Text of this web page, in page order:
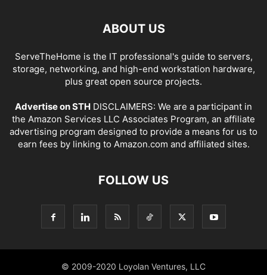
ABOUT US
ServeTheHome is the IT professional's guide to servers,
storage, networking, and high-end workstation hardware,
plus great open source projects.
Advertise on STH DISCLAIMERS: We are a participant in
the Amazon Services LLC Associates Program, an affiliate
advertising program designed to provide a means for us to
earn fees by linking to Amazon.com and affiliated sites.
FOLLOW US
© 2009-2020 Loyolan Ventures, LLC